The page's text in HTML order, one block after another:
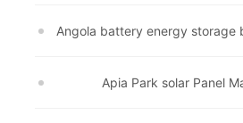
Angola battery energy storage
Apia Park solar Panel